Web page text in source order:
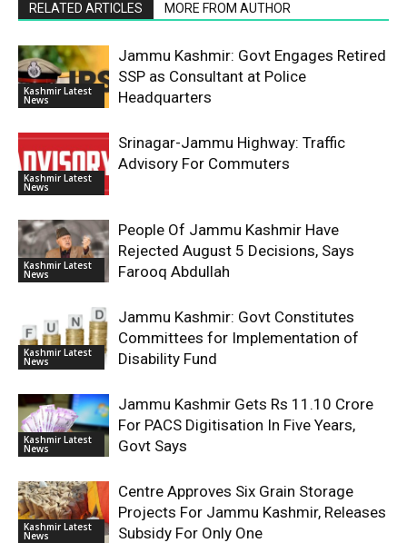
RELATED ARTICLES MORE FROM AUTHOR
Kashmir Latest
News
Jammu Kashmir: Govt Engages Retired
SSP as Consultant at Police
Headquarters
Kashmir Latest
News
Srinagar-Jammu Highway: Traffic
Advisory For Commuters
Kashmir Latest
News
People Of Jammu Kashmir Have
Rejected August 5 Decisions, Says
Farooq Abdullah
Kashmir Latest
News
Jammu Kashmir: Govt Constitutes
Committees for Implementation of
Disability Fund
Kashmir Latest
News
Jammu Kashmir Gets Rs 11.10 Crore
For PACS Digitisation In Five Years,
Govt Says
Kashmir Latest
News
Centre Approves Six Grain Storage
Projects For Jammu Kashmir, Releases
Subsidy For Only One